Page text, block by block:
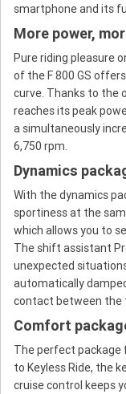
smartphone and its
More power,
Pure riding pleasure
of the F 800 GS
curve. Thanks to the
reaches its peak
a simultaneously
6,750 rpm.
Dynamics
With the dynamics
sportiness at the
which allows you to
The shift assistant
unexpected
automatically
contact between the
Comfort
The perfect package
to Keyless Ride, the
cruise control keeps